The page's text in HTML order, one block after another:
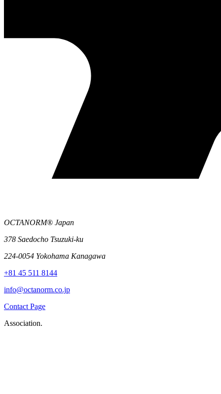
OCTANORM® Japan
378 Saedocho Tsuzuki-ku
224-0054 Yokohama Kanagawa
+81 45 511 8144
info@octanorm.co.jp
Contact Page
Association.